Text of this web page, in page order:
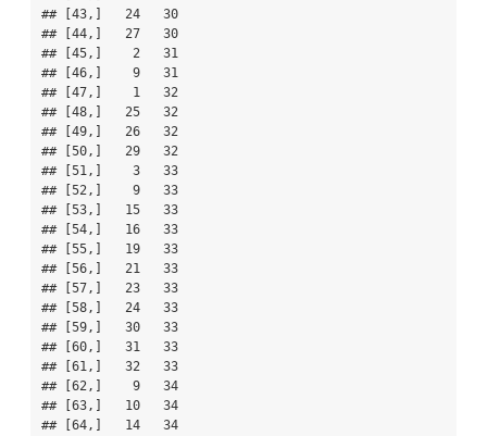
## [43,]   24   30
## [44,]   27   30
## [45,]    2   31
## [46,]    9   31
## [47,]    1   32
## [48,]   25   32
## [49,]   26   32
## [50,]   29   32
## [51,]    3   33
## [52,]    9   33
## [53,]   15   33
## [54,]   16   33
## [55,]   19   33
## [56,]   21   33
## [57,]   23   33
## [58,]   24   33
## [59,]   30   33
## [60,]   31   33
## [61,]   32   33
## [62,]    9   34
## [63,]   10   34
## [64,]   14   34